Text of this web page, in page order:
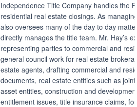
Independence Title Company handles the
residential real estate closings. As
also oversees many of the day to day
directly manages the title team. Mr. Hay’s
representing parties to commercial and
general council work for real estate
estate agents, drafting commercial and
documents, real estate entities such as
asset entities, construction and
entitlement issues, title insurance claims,